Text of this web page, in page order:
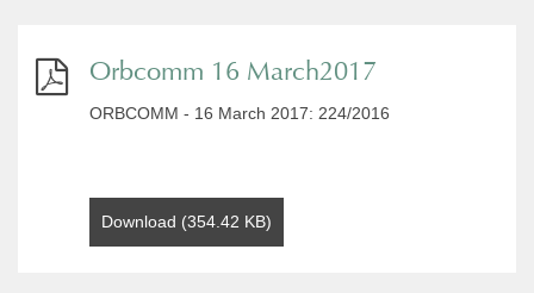
Orbcomm 16 March2017
ORBCOMM - 16 March 2017: 224/2016
Download (354.42 KB)